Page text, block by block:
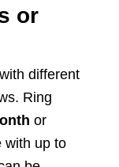
or
different
Ring
or
up to